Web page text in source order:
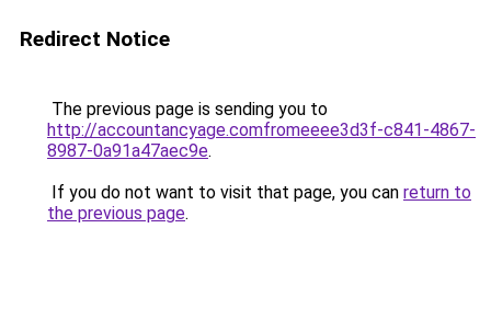
Redirect Notice
The previous page is sending you to
http://accountancyage.comfromeeee3d3f-c841-4867-
8987-0a91a47aec9e.
If you do not want to visit that page, you can return to
the previous page.